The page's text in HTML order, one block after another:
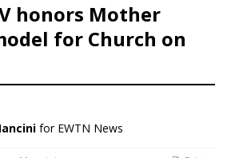
honors Mother
for Church on
for EWTN News